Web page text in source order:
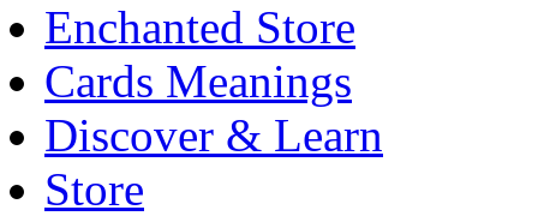
Enchanted Store
Cards Meanings
Discover & Learn
Store